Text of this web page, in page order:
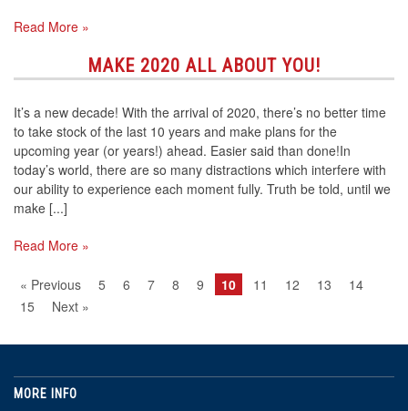
Read More »
MAKE 2020 ALL ABOUT YOU!
It’s a new decade! With the arrival of 2020, there’s no better time
to take stock of the last 10 years and make plans for the
upcoming year (or years!) ahead. Easier said than done!In
today’s world, there are so many distractions which interfere with
our ability to experience each moment fully. Truth be told, until we
make [...]
Read More »
« Previous 5 6 7 8 9 10 11 12 13
14
15
Next »
MORE INFO